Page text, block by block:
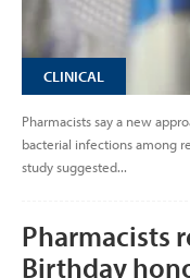
CLINICAL
Pharmacists say a new
bacterial infections among
study suggested...
Pharmacists
Birthday